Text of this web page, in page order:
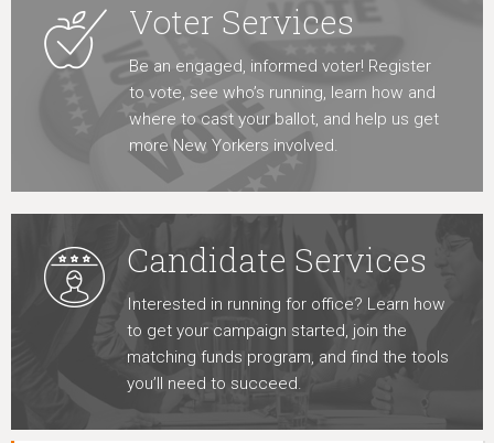
Voter Services
Be an engaged, informed voter! Register
to vote, see who’s running, learn how and
where to cast your ballot, and help us get
more New Yorkers involved.
Candidate Services
Interested in running for office? Learn how
to get your campaign started, join the
matching funds program, and find the tools
you’ll need to succeed.